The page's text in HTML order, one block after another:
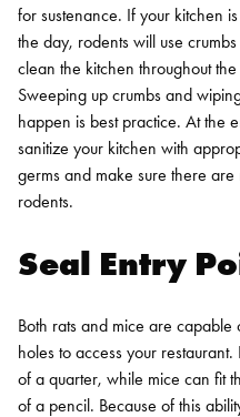
for sustenance. If your kitchen
the day, rodents will use
clean the kitchen throughout
Sweeping up crumbs and
happen is best practice. At the
sanitize your kitchen with
germs and make sure there
rodents.
Seal Entry
Both rats and mice are capable
holes to access your
of a quarter, while mice can fit
of a pencil. Because of this